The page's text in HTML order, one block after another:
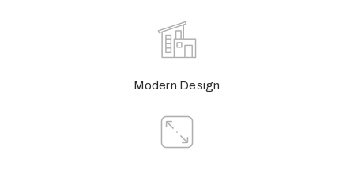
Modern Design